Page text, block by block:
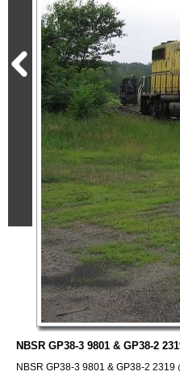
NBSR GP38-3 9801 & GP38-2
NBSR GP38-3 9801 & GP38-2 2319